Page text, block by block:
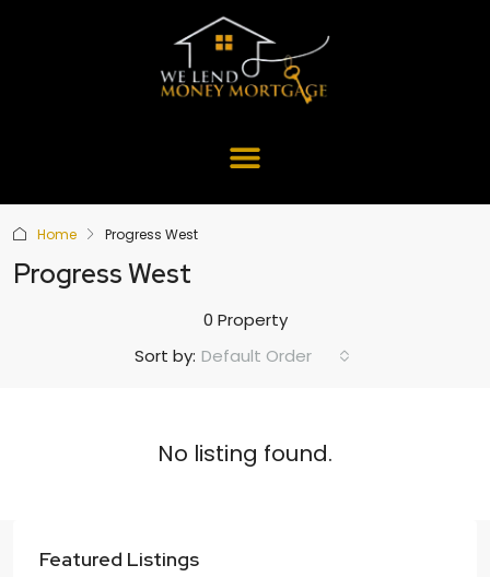
Home Progress West
Progress West
0 Property
Sort by: Default Order
No listing found.
Featured Listings